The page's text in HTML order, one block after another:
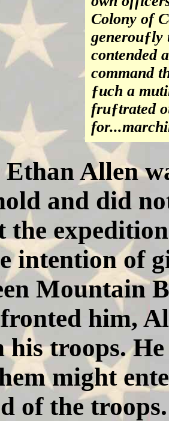
Colony of
contended
command
ƒuch a
fruƒtrated
Ethan Allen
and did
the
intention of
Mountain
him,
his troops. He
might
of the